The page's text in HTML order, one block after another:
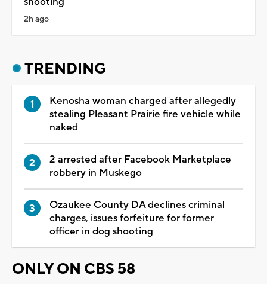
2h ago
TRENDING
Kenosha woman charged after allegedly
stealing Pleasant Prairie fire vehicle while
naked
2 arrested after Facebook Marketplace
robbery in Muskego
Ozaukee County DA declines criminal
charges, issues forfeiture for former
officer in dog shooting
ONLY ON CBS 58